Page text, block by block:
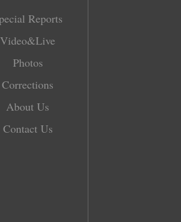
Reports
Video&Live
Photos
Corrections
About Us
Contact Us